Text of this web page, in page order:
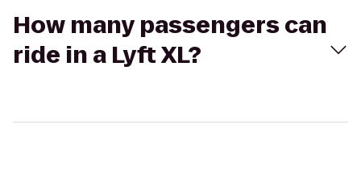
How many passengers can
ride in a Lyft XL?